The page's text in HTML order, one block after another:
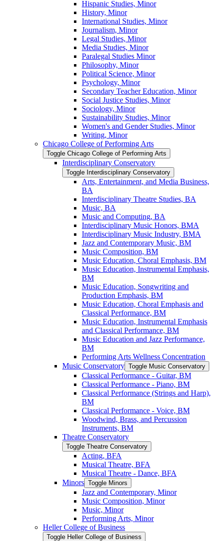
Hispanic Studies, Minor
History, Minor
International Studies, Minor
Journalism, Minor
Legal Studies, Minor
Media Studies, Minor
Paralegal Studies Minor
Philosophy, Minor
Political Science, Minor
Psychology, Minor
Secondary Teacher Education, Minor
Social Justice Studies, Minor
Sociology, Minor
Sustainability Studies, Minor
Women's and Gender Studies, Minor
Writing, Minor
Chicago College of Performing Arts
Toggle Chicago College of Performing Arts
Interdisciplinary Conservatory
Toggle Interdisciplinary Conservatory
Arts, Entertainment, and Media Business,
BA
Interdisciplinary Theatre Studies, BA
Music, BA
Music and Computing, BA
Interdisciplinary Music Honors, BMA
Interdisciplinary Music Industry, BMA
Jazz and Contemporary Music, BM
Music Composition, BM
Music Education, Choral Emphasis, BM
Music Education, Instrumental Emphasis,
BM
Music Education, Songwriting and
Production Emphasis, BM
Music Education, Choral Emphasis and
Classical Performance, BM
Music Education, Instrumental Emphasis
and Classical Performance, BM
Music Education and Jazz Performance,
BM
Performing Arts Wellness Concentration
Music Conservatory Toggle Music Conservatory
Classical Performance -​ Guitar, BM
Classical Performance -​ Piano, BM
Classical Performance (Strings and Harp),
BM
Classical Performance -​ Voice, BM
Woodwind, Brass, and Percussion
Instruments, BM
Theatre Conservatory
Toggle Theatre Conservatory
Acting, BFA
Musical Theatre, BFA
Musical Theatre -​ Dance, BFA
Minors Toggle Minors
Jazz and Contemporary, Minor
Music Composition, Minor
Music, Minor
Performing Arts, Minor
Heller College of Business
Toggle Heller College of Business